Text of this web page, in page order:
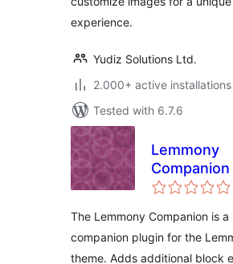
experience.
Yudiz Solutions Ltd.
2.000+ active installations
Tested with 6.7.6
Lemmony
Companion
The Lemmony Companion is a
companion plugin for the
theme. Adds additional block